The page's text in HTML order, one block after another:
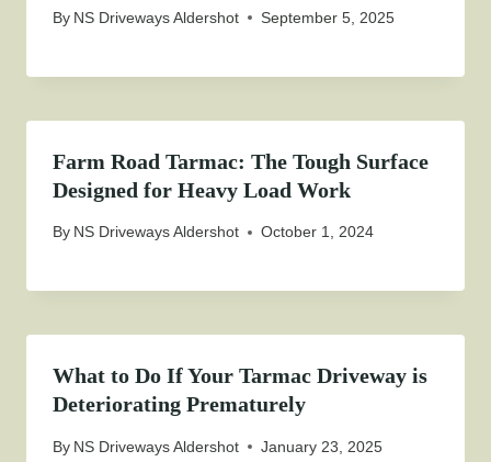
By NS Driveways Aldershot September 5, 2025
Farm Road Tarmac: The Tough Surface
Designed for Heavy Load Work
By NS Driveways Aldershot October 1, 2024
What to Do If Your Tarmac Driveway is
Deteriorating Prematurely
By NS Driveways Aldershot January 23, 2025